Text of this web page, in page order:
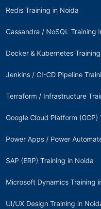
Redis Training in Noida
Cassandra / NoSQL Training
Docker & Kubernetes
Jenkins / CI-CD Pipeline
Terraform / Infrastructure
Google Cloud Platform (GCP)
Power Apps / Power
SAP (ERP) Training in Noida
Microsoft Dynamics Training
UI/UX Design Training in